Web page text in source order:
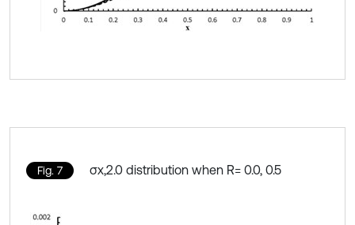
Fig. 7 σx,2.0 distribution when R= 0.0, 0.5